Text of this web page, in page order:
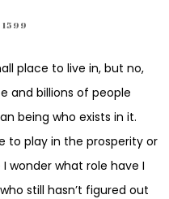
1599
place to live in, but no,
and billions of people
being who exists in it.
to play in the prosperity or
wonder what role have I
still hasn’t figured out